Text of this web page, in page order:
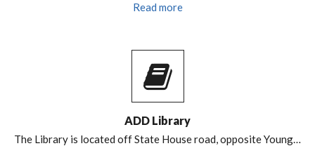
Read more
ADD Library
The Library is located off State House road, opposite Young…